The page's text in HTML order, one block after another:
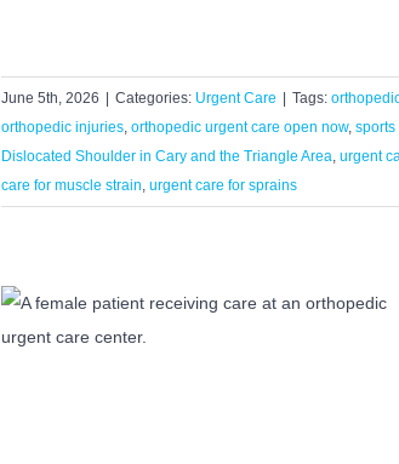
June 5th, 2026 Categories: Urgent Care Tags:
orthopedic injuries, orthopedic urgent care open now, sports
Dislocated Shoulder in Cary and the Triangle Area, urgent
care for muscle strain, urgent care for sprains